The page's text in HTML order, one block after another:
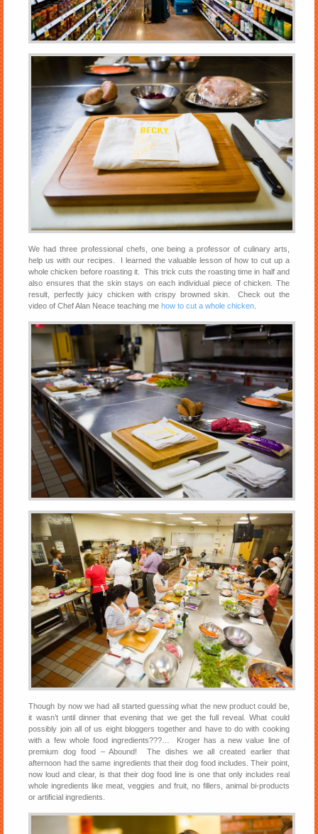
We had three professional chefs, one being a professor of culinary arts,
help us with our recipes. I learned the valuable lesson of how to cut up a
whole chicken before roasting it. This trick cuts the roasting time in half and
also ensures that the skin stays on each individual piece of chicken. The
result, perfectly juicy chicken with crispy browned skin. Check out the
video of Chef Alan Neace teaching mehow to cut a whole chicken
Though by now we had all started guessing what the new product could be,
it wasn’t until dinner that evening that we get the full reveal. What could
possibly join all of us eight bloggers together and have to do with cooking
with a few whole food ingredients???… Kroger has a new value line of
premium dog food – Abound! The dishes we all created earlier that
afternoon had the same ingredients that their dog food includes. Their point,
now loud and clear, is that their dog food line is one that only includes real
whole ingredients like meat, veggies and fruit, no fillers, animal bi-products
or artificial ingredients.